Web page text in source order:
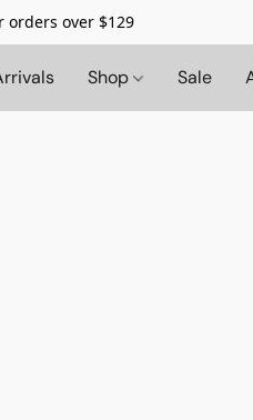
orders over $129
Shop Sale